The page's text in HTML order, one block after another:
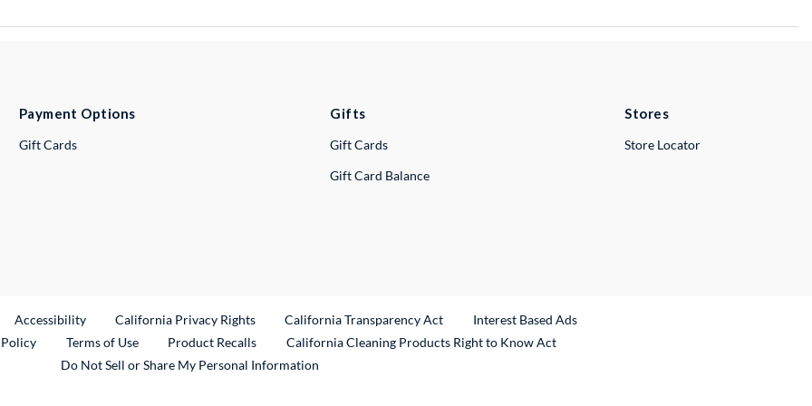
Payment Options
Gift Cards
Gifts
Gift Cards
Gift Card Balance
Stores
Store Locator
Link
Accessibility California Privacy Rights California Transparency Act
Interest Based Ads
Terms of Use Product RecallsExternal Link
California Cleaning Products Right to Know Act
Do Not Sell or Share My Personal Information